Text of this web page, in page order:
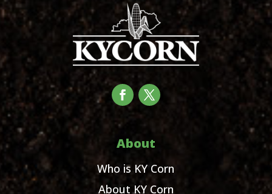
About
Who is KY Corn
About KY Corn